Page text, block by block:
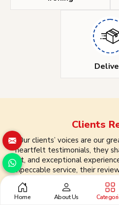
Clients
Our clients’ voices are our
heartfelt testimonials, they
trust, and exceptional
impeccable service, their
quality and customer care.
interaction into a lasting
review at
Home About Us